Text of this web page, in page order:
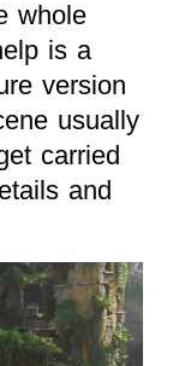
whole
is a
version
usually
carried
and